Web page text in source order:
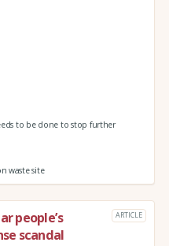
to be done to stop further
waste site
people’s
scandal
ARTICLE